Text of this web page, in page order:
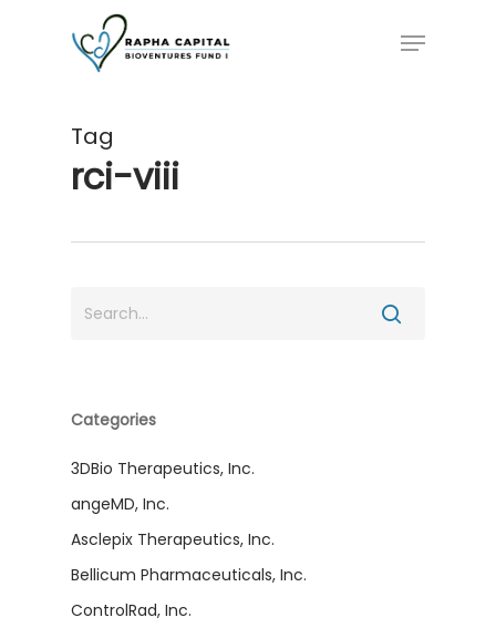
Menu
Tag
rci-viii
Categories
3DBio Therapeutics, Inc.
angeMD, Inc.
Asclepix Therapeutics, Inc.
Bellicum Pharmaceuticals, Inc.
ControlRad, Inc.